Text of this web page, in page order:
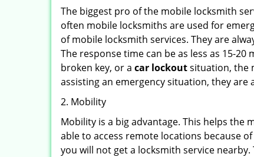
The biggest pro of the mobile locksmith
often mobile locksmiths are used for
of mobile locksmith services. They are
The response time can be as less as 15-
broken key, or a car lockoutsituation, the
assisting an emergency situation, they are
2. Mobility
Mobility is a big advantage. This helps the
able to access remote locations because
you will not get a locksmith service